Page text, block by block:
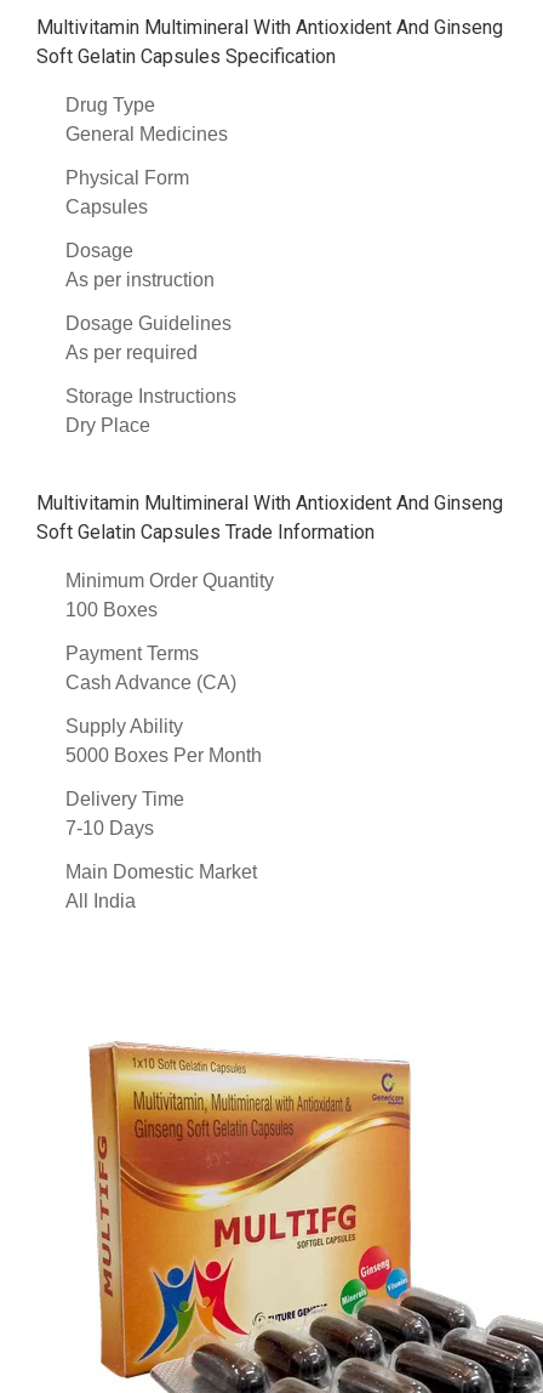
Multivitamin Multimineral With Antioxident And Ginseng
Soft Gelatin Capsules Specification
Drug Type
General Medicines
Physical Form
Capsules
Dosage
As per instruction
Dosage Guidelines
As per required
Storage Instructions
Dry Place
Multivitamin Multimineral With Antioxident And Ginseng
Soft Gelatin Capsules Trade Information
Minimum Order Quantity
100 Boxes
Payment Terms
Cash Advance (CA)
Supply Ability
5000 Boxes Per Month
Delivery Time
7-10 Days
Main Domestic Market
All India